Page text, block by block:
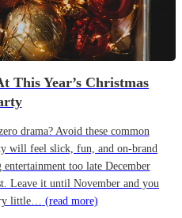
This Year’s Christmas
drama? Avoid these common
will feel slick, fun, and on-brand
too late December
Leave it until November and you
little… (read more)